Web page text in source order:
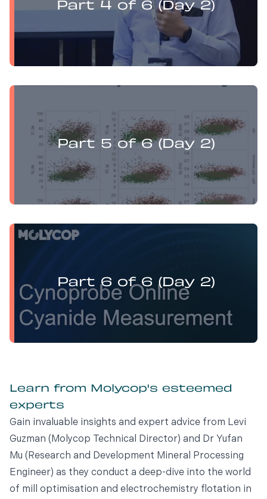
Part 4 of 6 (Day 2)
Part 5 of 6 (Day 2)
Electrochemistry Flotation Theory and Best Practice
Part 6 of 6 (Day 2)
Learn from Molycop's esteemed
experts
Gain invaluable insights and expert advice from Levi
Guzman (Molycop Technical Director) and Dr Yufan
Mu (Research and Development Mineral Processing
Engineer) as they conduct a deep-dive into the world
of mill optimisation and electrochemistry flotation in